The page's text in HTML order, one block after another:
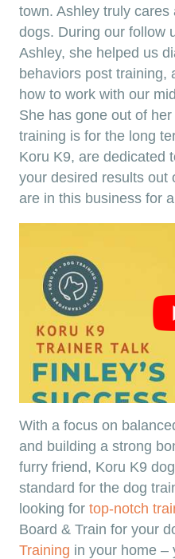
town. Ashley truly
dogs. During our follow
Ashley, she helped us
behaviors post training,
how to work with our
She has gone out of
training is for the long
Koru K9, are dedicated
your desired results out
are in this business for
With a focus on
and building a strong
furry friend, Koru K9
standard for the dog
looking for top-notch
Board & Train for your
Training in your home –